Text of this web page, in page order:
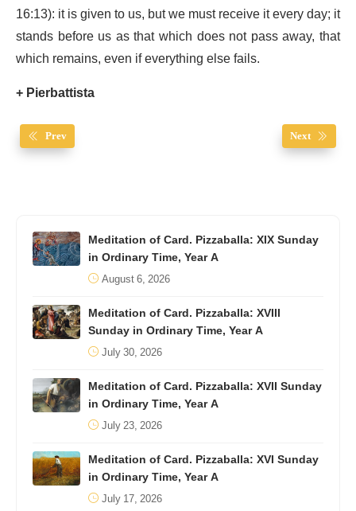
16:13): it is given to us, but we must receive it every day; it
stands before us as that which does not pass away, that
which remains, even if everything else fails.
+ Pierbattista
Prev Next
Meditation of Card. Pizzaballa: XIX Sunday
in Ordinary Time, Year A
August 6, 2026
Meditation of Card. Pizzaballa: XVIII
Sunday in Ordinary Time, Year A
July 30, 2026
Meditation of Card. Pizzaballa: XVII Sunday
in Ordinary Time, Year A
July 23, 2026
Meditation of Card. Pizzaballa: XVI Sunday
in Ordinary Time, Year A
July 17, 2026